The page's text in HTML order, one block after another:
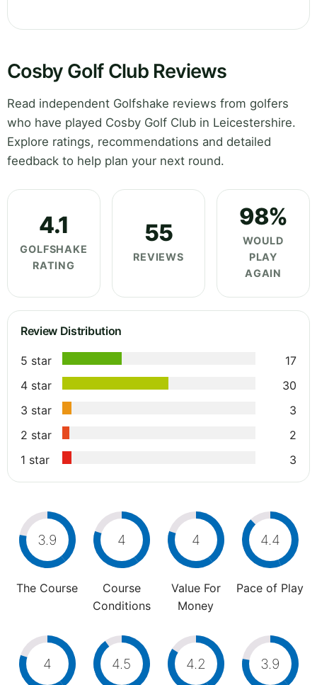
Cosby Golf Club Reviews
Read independent Golfshake reviews from golfers
who have played Cosby Golf Club in Leicestershire.
Explore ratings, recommendations and detailed
feedback to help plan your next round.
4.1
GOLFSHAKE
RATING
55
REVIEWS
98%
WOULD
PLAY
AGAIN
Review Distribution
5 star
17
4 star
30
3 star
3
2 star
2
1 star
3
3.9
The Course
4
Course
Conditions
4
Value For
Money
4.4
Pace of Play
4 4.5 4.2 3.9